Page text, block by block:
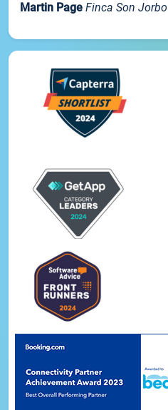
Martin Page Finca Son Jorbo